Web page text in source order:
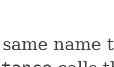
name